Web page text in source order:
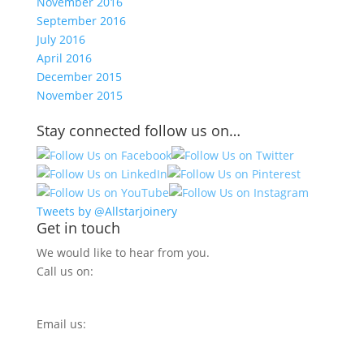
September 2016
July 2016
April 2016
December 2015
November 2015
Stay connected follow us on…
Tweets by @Allstarjoinery
Get in touch
We would like to hear from you.
Call us on:
Email us: